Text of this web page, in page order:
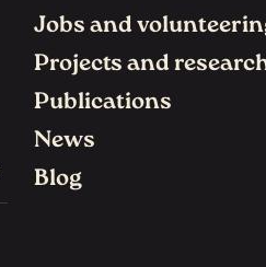
Jobs and
Projects and
Publications
News
Blog